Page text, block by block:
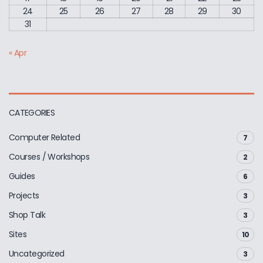
24
25 26 27 28 29
30
31
« Apr
CATEGORIES
Computer Related 7
Courses / Workshops 2
Guides 6
Projects 3
Shop Talk 3
Sites 10
Uncategorized 3